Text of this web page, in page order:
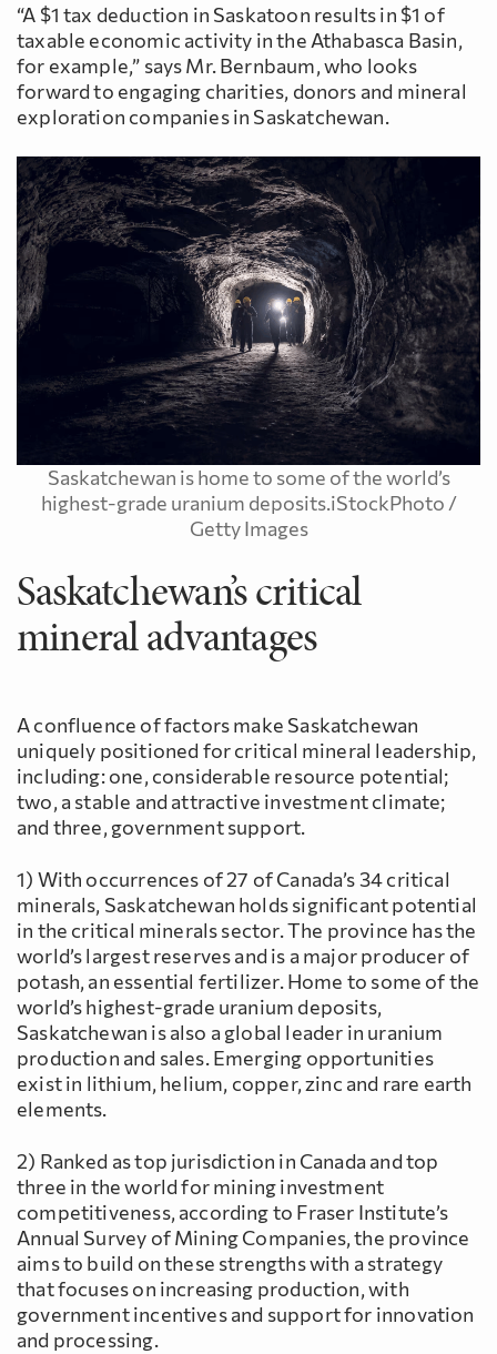
“A $1 tax deduction in Saskatoon results in $1 of
taxable economic activity in the Athabasca Basin,
for example,” says Mr. Bernbaum, who looks
forward to engaging charities, donors and mineral
exploration companies in Saskatchewan.
Saskatchewan is home to some of the world’s
highest-grade uranium deposits.iStockPhoto /
Getty Images
Saskatchewan’s critical
mineral advantages
A confluence of factors make Saskatchewan
uniquely positioned for critical mineral leadership,
including: one, considerable resource potential;
two, a stable and attractive investment climate;
and three, government support.
1) With occurrences of 27 of Canada’s 34 critical
minerals, Saskatchewan holds significant potential
in the critical minerals sector. The province has the
world’s largest reserves and is a major producer of
potash, an essential fertilizer. Home to some of the
world’s highest-grade uranium deposits,
Saskatchewan is also a global leader in uranium
production and sales. Emerging opportunities
exist in lithium, helium, copper, zinc and rare earth
elements.
2) Ranked as top jurisdiction in Canada and top
three in the world for mining investment
competitiveness, according to Fraser Institute’s
Annual Survey of Mining Companies, the province
aims to build on these strengths with a strategy
that focuses on increasing production, with
government incentives and support for innovation
and processing.